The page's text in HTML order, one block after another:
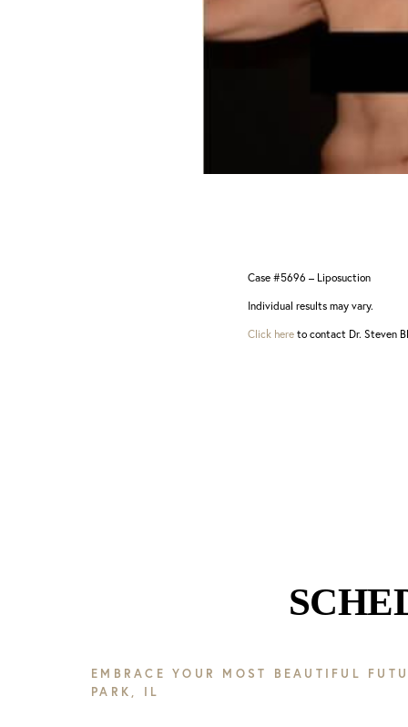
Case #5696 – Liposuction
Individual results may vary.
Click here to contact Dr. Steven
EMBRACE YOUR MOST BEAUTIFUL
PARK, IL
Text Align